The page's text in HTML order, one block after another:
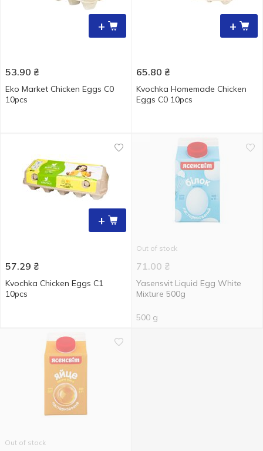
+
53.90 ₴
Eko Market Chicken Eggs С0
10pcs
+
65.80 ₴
Kvochka Homemade Chicken
Eggs C0 10pcs
+
57.29 ₴
Kvochka Chicken Eggs C1
10pcs
Out of stock
71.00 ₴
Yasensvit Liquid Egg White
Mixture 500g
500 g
Out of stock